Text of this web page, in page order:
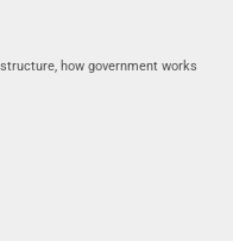
how government works